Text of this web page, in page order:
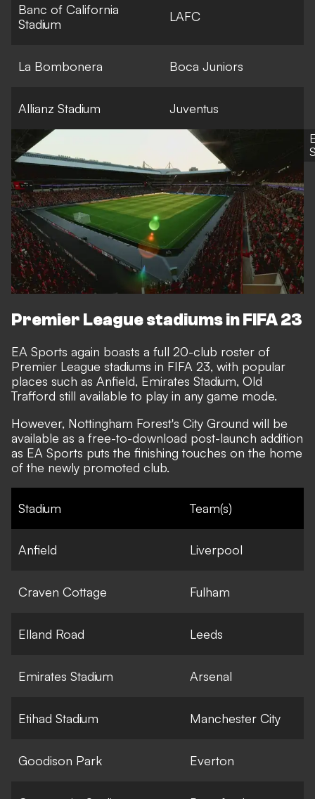
Banc of California
Stadium
LAFC
La Bombonera Boca Juniors
Allianz Stadium Juventus
Premier League stadiums in FIFA 23
EA Sports again boasts a full 20-club roster of
Premier League stadiums in FIFA 23, with popular
places such as Anfield, Emirates Stadium, Old
Trafford still available to play in any game mode.
However, Nottingham Forest's City Ground will be
available as a free-to-download post-launch addition
as EA Sports puts the finishing touches on the home
of the newly promoted club.
Stadium Team(s)
Anfield Liverpool
Craven Cottage Fulham
Elland Road Leeds
Emirates Stadium Arsenal
Etihad Stadium Manchester City
Goodison Park Everton